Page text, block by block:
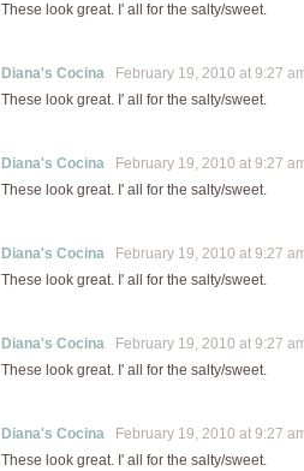
These look great. I' all for the salty/sweet.
Diana's Cocina February 19, 2010 at 9:27
These look great. I' all for the salty/sweet.
Diana's Cocina February 19, 2010 at 9:27
These look great. I' all for the salty/sweet.
Diana's Cocina February 19, 2010 at 9:27
These look great. I' all for the salty/sweet.
Diana's Cocina February 19, 2010 at 9:27
These look great. I' all for the salty/sweet.
Diana's Cocina February 19, 2010 at 9:27
These look great. I' all for the salty/sweet.